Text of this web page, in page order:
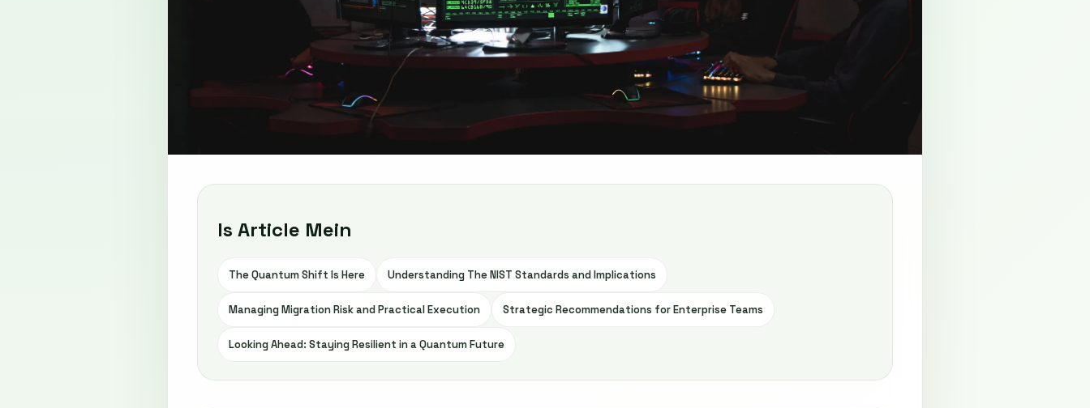
Is Article Mein
The Quantum Shift Is Here Understanding The NIST Standards and Implications
Managing Migration Risk and Practical Execution Strategic Recommendations for Enterprise Teams
Looking Ahead: Staying Resilient in a Quantum Future